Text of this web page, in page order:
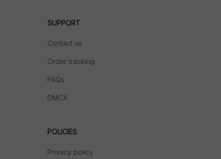
SUPPORT
Contact us
Order tracking
FAQs
DMCA
POLICIES
Privacy policy